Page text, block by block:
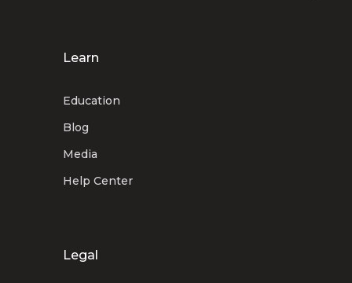
Learn
Education
Blog
Media
Help Center
Legal